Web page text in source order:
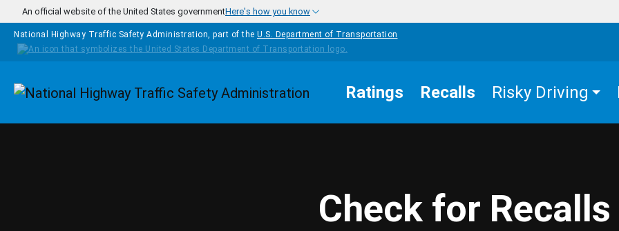
Skip to main content
An official website of the United States governmentHere's how you know
National Highway Traffic Safety Administration, part of the U.S. Department of Transportation
Homepage Ratings Recalls Risky Driving
Check for Recalls